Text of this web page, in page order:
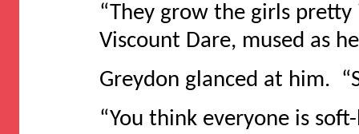
“They grow the girls pretty
Viscount Dare, mused as
Greydon glanced at him.
“You think everyone is